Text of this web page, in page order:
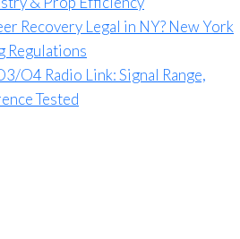
Recovery Legal in NY? New York
Regulations
O4 Radio Link: Signal Range,
Tested